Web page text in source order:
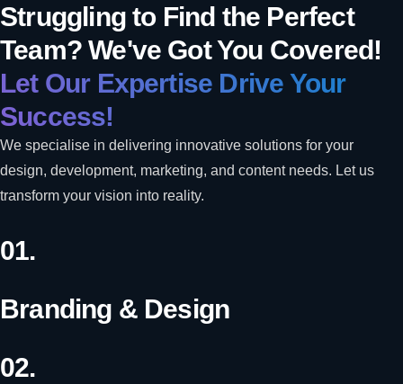
Struggling to Find the Perfect
Team? We've Got You Covered!
Let Our Expertise Drive Your
Success!
We specialise in delivering innovative solutions for your
design, development, marketing, and content needs. Let us
transform your vision into reality.
01.
Branding & Design
02.